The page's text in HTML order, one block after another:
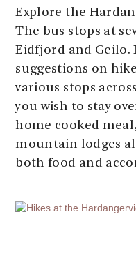
Explore the
The bus stops at
Eidfjord and Geilo.
suggestions on
various stops
you wish to stay
home cooked
mountain lodges
both food and